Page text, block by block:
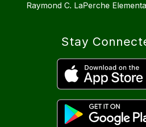
Raymond C. LaPerche
Stay